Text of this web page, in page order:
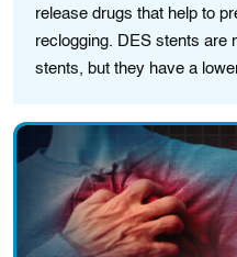
release drugs that help to
reclogging. DES stents are
stents, but they have a